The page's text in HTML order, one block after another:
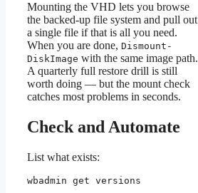
Mounting the VHD lets you browse
the backed-up file system and pull out
a single file if that is all you need.
When you are done, Dismount-
DiskImage with the same image path.
A quarterly full restore drill is still
worth doing — but the mount check
catches most problems in seconds.
Check and Automate
List what exists:
wbadmin get versions